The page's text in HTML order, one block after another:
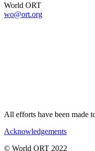
World ORT
wo@ort.org
All efforts have been made
Acknowledgements
© World ORT 2022